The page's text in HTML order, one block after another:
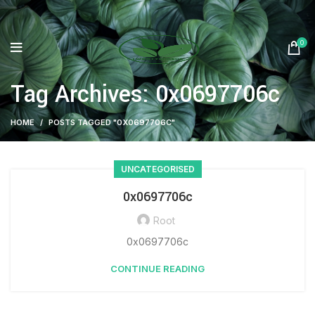
0
Tag Archives: 0x0697706c
HOME POSTS TAGGED "0X0697706C"
UNCATEGORISED
0x0697706c
Root
0x0697706c
CONTINUE READING